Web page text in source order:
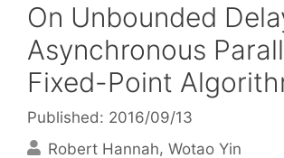
On Unbounded
Asynchronous
Fixed-Point
Published: 2016/09/13
Robert Hannah Wotao Yin